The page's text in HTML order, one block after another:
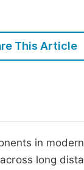
This Article
in
long